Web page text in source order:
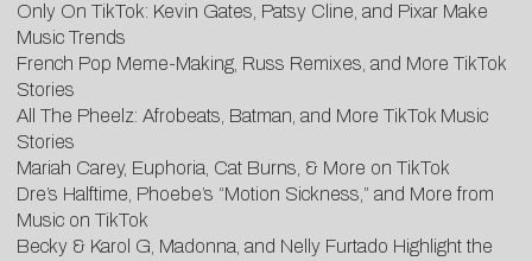
Only On TikTok: Kevin Gates, Patsy Cline, and Pixar Make
Music Trends
French Pop Meme-Making, Russ Remixes, and More TikTok
Stories
All The Pheelz: Afrobeats, Batman, and More TikTok Music
Stories
Mariah Carey, Euphoria, Cat Burns, & More on TikTok
Dre’s Halftime, Phoebe’s “Motion Sickness,” and More from
Music on TikTok
Becky & Karol G, Madonna, and Nelly Furtado Highlight the